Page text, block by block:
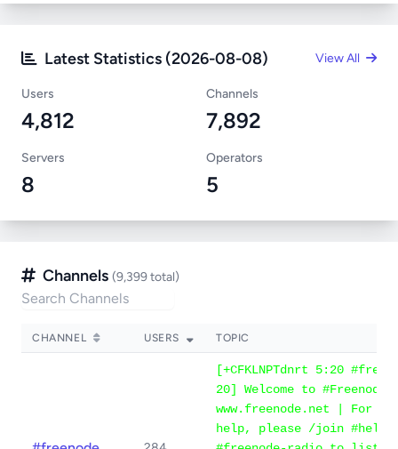
Latest Statistics (2026-08-08) View All
Users
4,812
Channels
7,892
Servers
8
Operators
5
Channels (9,399 total)
CHANNEL USERS TOPIC
[+CFKLNPTdnrt 5:20
20] Welcome to #Freenode
www.freenode.net | For
help, please /join #help